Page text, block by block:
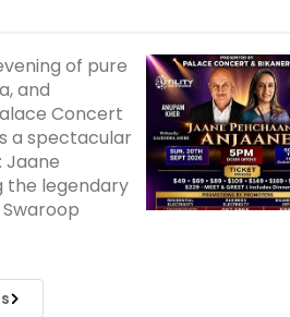
of pure
and
Concert
a spectacular
Jaane
the legendary